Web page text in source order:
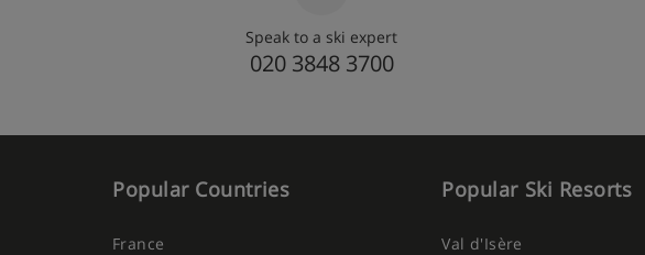
Speak to a ski expert
020 3848 3700
Popular Countries
France
Popular Ski Resorts
Val d'Isère